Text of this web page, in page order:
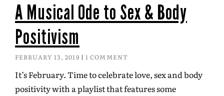
A Musical Ode to Sex & Body
Positivism
FEBRUARY 13, 2019 1 COMMENT
It’s February. Time to celebrate love, sex and body
positivity with a playlist that features some